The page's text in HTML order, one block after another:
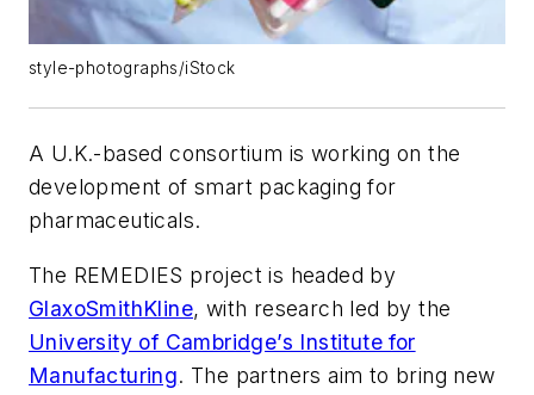
style-photographs/iStock
A U.K.-based consortium is working on the
development of smart packaging for
pharmaceuticals.
The REMEDIES project is headed by
GlaxoSmithKline, with research led by the
University of Cambridge’s Institute for
Manufacturing. The partners aim to bring new